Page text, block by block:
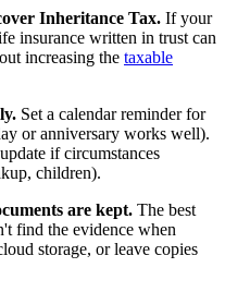
Inheritance Tax. If your
insurance written in trust can
increasing the taxable
Set a calendar reminder for
or anniversary works well).
if circumstances
children).
are kept. The best
find the evidence when
storage, or leave copies